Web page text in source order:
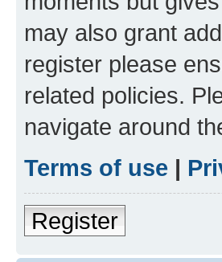
may also grant
register please
related policies.
navigate around
Terms of use |
Register